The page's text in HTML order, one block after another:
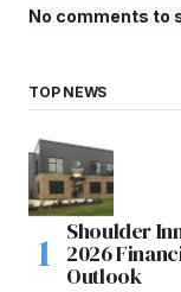
No comments to
TOP NEWS
Shoulder
2026
Outlook